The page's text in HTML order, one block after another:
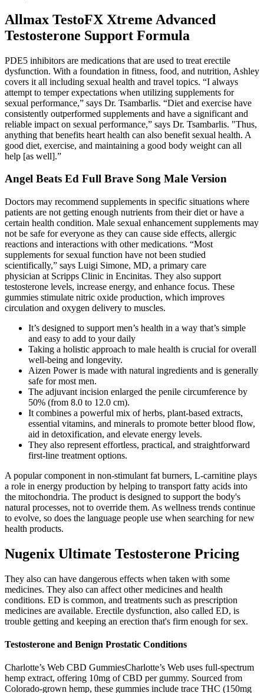
Allmax TestoFX Xtreme Advanced
Testosterone Support Formula
PDE5 inhibitors are medications that are used to treat erectile
dysfunction. With a foundation in fitness, food, and nutrition, Ashley
covers it all including sexual health and travel topics. “I always
attempt to temper expectations when utilizing supplements for
sexual performance,” says Dr. Tsambarlis. “Diet and exercise have
consistently outperformed supplements and have a significant and
reliable impact on sexual performance,” says Dr. Tsambarlis. "Thus,
anything that benefits heart health can also benefit sexual health. A
good diet, exercise, and maintaining a good body weight can all
help [as well].”
Angel Beats Ed Full Brave Song Male Version
Doctors may recommend supplements in specific situations where
patients are not getting enough nutrients from their diet or have a
certain health condition. Male sexual enhancement supplements may
not be safe for everyone as they can cause side effects, allergic
reactions and interactions with other medications. “Most
supplements for sexual function have not been studied
scientifically,” says Luigi Simone, MD, a primary care
physician at Scripps Clinic in Encinitas. They also support
testosterone levels, increase energy, and enhance focus. These
gummies stimulate nitric oxide production, which improves
circulation and oxygen delivery to muscles.
It’s designed to support men’s health in a way that’s simple
and easy to add to your daily
Taking a holistic approach to male health is crucial for overall
well-being and longevity.
Aizen Power is made with natural ingredients and is generally
safe for most men.
The adjuvant incision enlarged the penile circumference by
50% (from 8.0 to 12.0 cm).
It combines a powerful mix of herbs, plant-based extracts,
essential vitamins, and minerals to promote better blood flow,
aid in detoxification, and elevate energy levels.
They also represent effortless, practical, and straightforward
first-line treatment options.
A popular component in non-stimulant fat burners, L-carnitine plays
a role in energy production by helping to transport fatty acids into
the mitochondria. The product is designed to support the body's
natural processes, not to override them. As wellness trends continue
to evolve, so does the language people use when searching for new
health products.
Nugenix Ultimate Testosterone Pricing
They also can have dangerous effects when taken with some
medicines. They also can affect other medicines and health
conditions. ED is common, and treatments such as prescription
medicines are available. Erectile dysfunction, also called ED, is
trouble getting and keeping an erection that's firm enough for sex.
Testosterone and Benign Prostatic Conditions
Charlotte’s Web CBD GummiesCharlotte’s Web uses full-spectrum
hemp extract, offering 10mg of CBD per gummy. Sourced from
Colorado-grown hemp, these gummies include trace THC (150mg